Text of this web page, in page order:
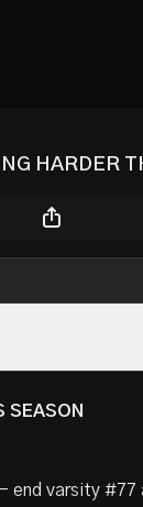
HARDER
SEASON
end varsity #77